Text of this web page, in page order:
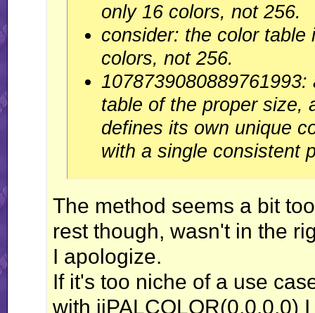
only 16 colors, not 256.
consider: the color
colors, not 256.
table of the proper size,
defines its own unique
with a single consistent
The method seems a bit
rest though, wasn't in the
I apologize.
If it's too niche of a use
with jjPALCOLOR(0,0,0,0)